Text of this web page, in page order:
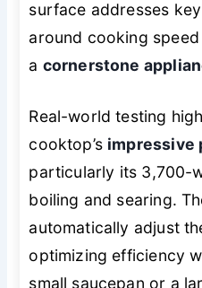
surface addresses
around cooking
a cornerstone
Real-world testing
cooktop’s impressive
particularly its 3,700-
boiling and searing.
automatically adjust
optimizing efficiency
small saucepan or a